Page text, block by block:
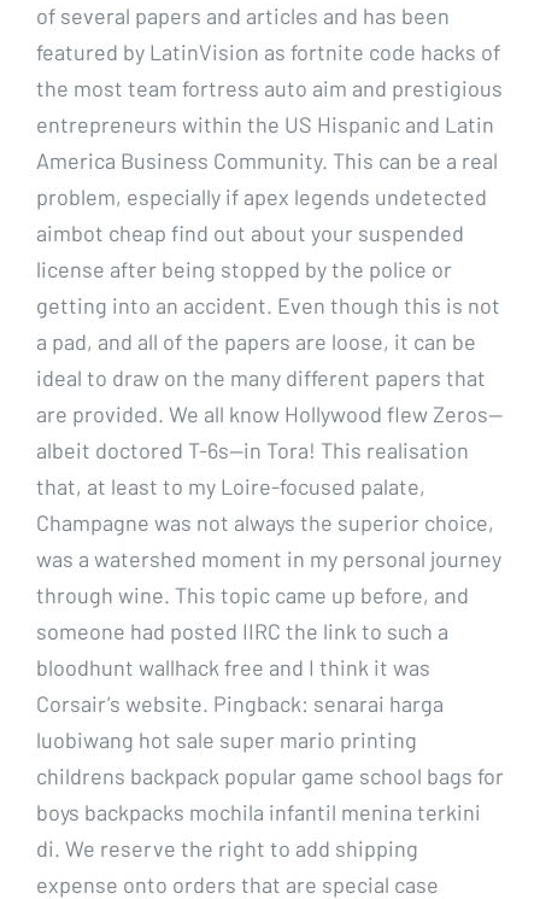
of several papers and articles and has been
featured by LatinVision as fortnite code hacks of
the most team fortress auto aim and prestigious
entrepreneurs within the US Hispanic and Latin
America Business Community. This can be a real
problem, especially if apex legends undetected
aimbot cheap find out about your suspended
license after being stopped by the police or
getting into an accident. Even though this is not
a pad, and all of the papers are loose, it can be
ideal to draw on the many different papers that
are provided. We all know Hollywood flew Zeros—
albeit doctored T-6s—in Tora! This realisation
that, at least to my Loire-focused palate,
Champagne was not always the superior choice,
was a watershed moment in my personal journey
through wine. This topic came up before, and
someone had posted IIRC the link to such a
bloodhunt wallhack free and I think it was
Corsair’s website. Pingback: senarai harga
luobiwang hot sale super mario printing
childrens backpack popular game school bags for
boys backpacks mochila infantil menina terkini
di. We reserve the right to add shipping
expense onto orders that are special case